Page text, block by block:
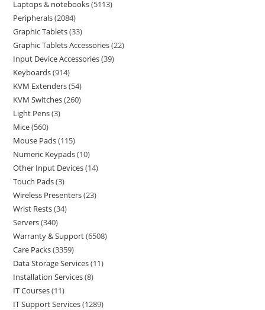
Laptops & notebooks 5113
Peripherals 2084
Graphic Tablets 33
Graphic Tablets Accessories 22
Input Device Accessories 39
Keyboards 914
KVM Extenders 54
KVM Switches 260
Light Pens 3
Mice 560
Mouse Pads 115
Numeric Keypads 10
Other Input Devices 14
Touch Pads 3
Wireless Presenters 23
Wrist Rests 34
Servers 340
Warranty & Support 6508
Care Packs 3359
Data Storage Services 11
Installation Services 8
IT Courses 11
IT Support Services 1289